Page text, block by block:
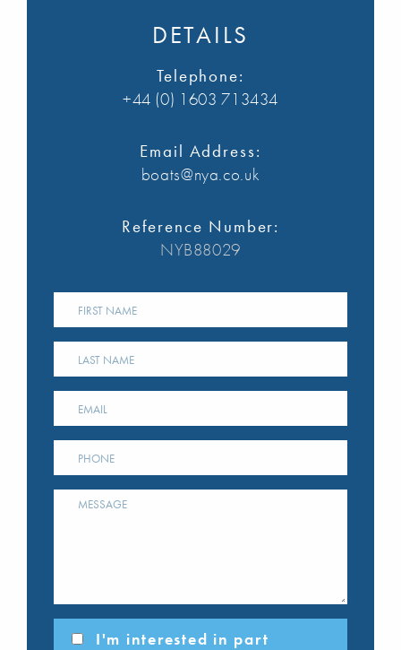
DETAILS
Telephone:
+44 (0) 1603 713434
Email Address:
boats@nya.co.uk
Reference Number:
NYB88029
I'm interested in part